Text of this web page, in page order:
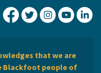
City of Lethbridge
City ofCity ofCity
that we are
Blackfoot people of